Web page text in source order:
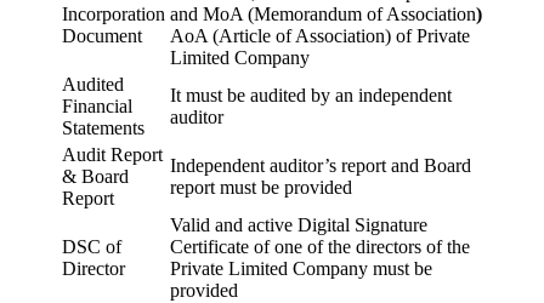
Incorporation
Document
and MoA (Memorandum of Association)
AoA (Article of Association) of Private
Limited Company
Audited
Financial
Statements
It must be audited by an independent
auditor
Audit Report
& Board
Report
Independent auditor’s report and Board
report must be provided
DSC of
Director
Valid and active Digital Signature
Certificate of one of the directors of the
Private Limited Company must be
provided